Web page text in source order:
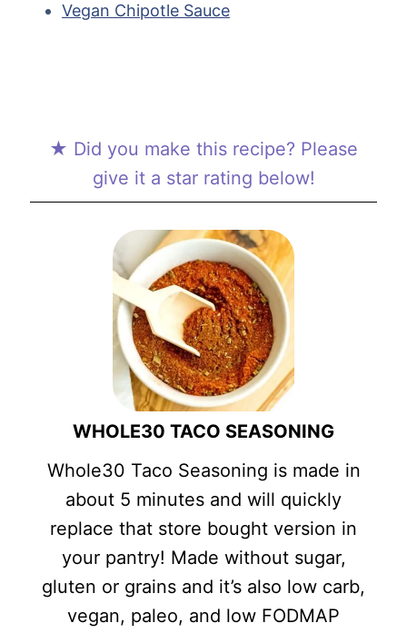
Vegan Chipotle Sauce
★ Did you make this recipe? Please
give it a star rating below!
WHOLE30 TACO SEASONING
Whole30 Taco Seasoning is made in
about 5 minutes and will quickly
replace that store bought version in
your pantry! Made without sugar,
gluten or grains and it’s also low carb,
vegan, paleo, and low FODMAP